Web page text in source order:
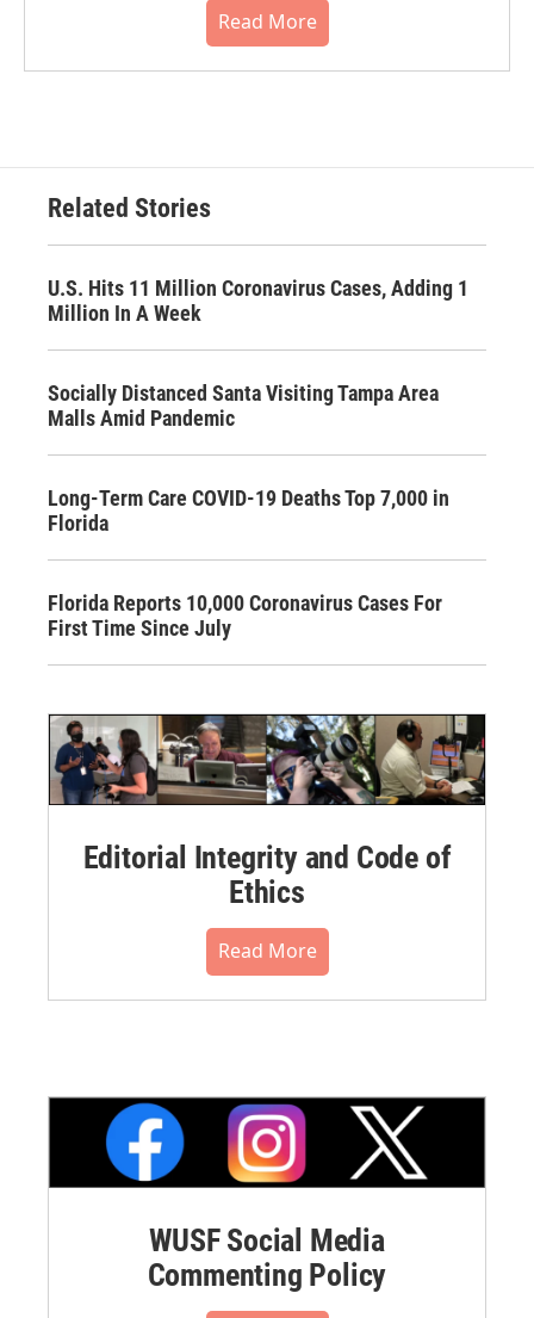
Read More
Related Stories
U.S. Hits 11 Million Coronavirus Cases, Adding 1
Million In A Week
Socially Distanced Santa Visiting Tampa Area
Malls Amid Pandemic
Long-Term Care COVID-19 Deaths Top 7,000 in
Florida
Florida Reports 10,000 Coronavirus Cases For
First Time Since July
Editorial Integrity and Code of
Ethics
Read More
WUSF Social Media
Commenting Policy